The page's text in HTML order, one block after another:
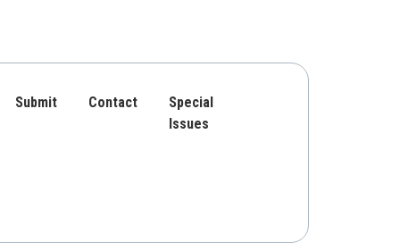
Submit Contact
Special
Issues